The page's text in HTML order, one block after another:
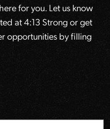
for you. Let us know
at 4:13 Strong or get
opportunities by filling